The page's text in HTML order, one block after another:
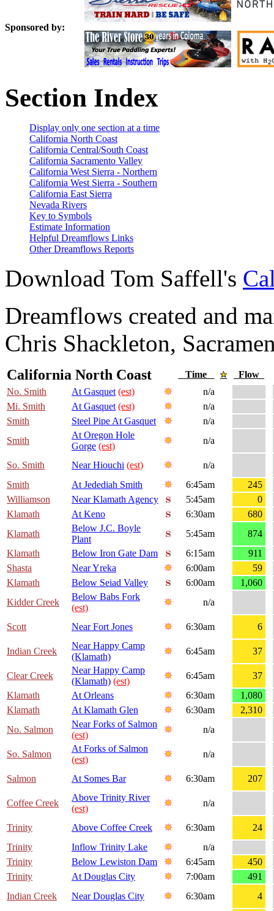
Sponsored by:
Section Index
Display only one section at a time
California North Coast
California Central/South Coast
California Sacramento Valley
California West Sierra - Northern
California West Sierra - Southern
California East Sierra
Nevada Rivers
Key to Symbols
Estimate Information
Helpful Dreamflows Links
Other Dreamflows Reports
Download Tom Saffell's
Dreamflows created and
Chris Shackleton,
California North Coast Time
Flow
No. Smith
At Gasquet (est)
n/a
Mi. Smith
At Gasquet (est)
n/a
Smith
Steel Pipe At Gasquet
n/a
Smith
At Oregon Hole
Gorge (est)
n/a
So. Smith Near Hiouchi (est)
n/a
Smith
At Jedediah Smith 6:45am
245
Williamson
Near Klamath Agency 5:45am
0
Klamath
At Keno 6:30am
680
Klamath
Below J.C. Boyle
Plant
5:45am
874
Klamath
Below Iron Gate Dam 6:15am
911
Shasta
Near Yreka 6:00am
59
Klamath
Below Seiad Valley 6:00am
1,060
Kidder Creek
Below Babs Fork
(est)
n/a
Scott Near Fort Jones 6:30am 6
Indian Creek
Near Happy Camp
(Klamath)
6:45am 37
Clear Creek
Near Happy Camp
(Klamath) (est)
6:45am
37
Klamath
At Orleans 6:30am
1,080
Klamath
At Klamath Glen 6:30am
2,310
No. Salmon
Near Forks of Salmon
(est)
n/a
So. Salmon
At Forks of Salmon
(est)
n/a
Salmon At Somes Bar 6:30am 207
Coffee Creek
Above Trinity River
(est)
n/a
Trinity Above Coffee Creek 6:30am
24
Trinity
Inflow Trinity Lake
n/a
Trinity
Below Lewiston Dam 6:45am
450
Trinity
At Douglas City 7:00am
491
Indian Creek
Near Douglas City 6:30am 4